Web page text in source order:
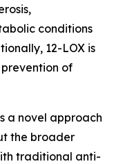
conditions
12-LOX is
of
a novel approach
the broader
traditional anti-